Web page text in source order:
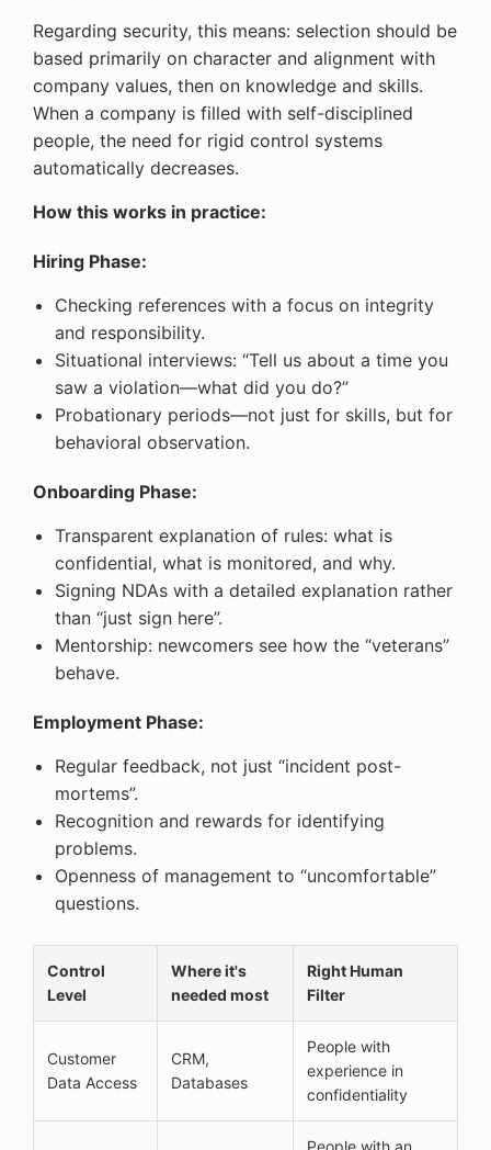
Regarding security, this means: selection should be
based primarily on character and alignment with
company values, then on knowledge and skills.
When a company is filled with self-disciplined
people, the need for rigid control systems
automatically decreases.
How this works in practice:
Hiring Phase:
Checking references with a focus on integrity
and responsibility.
Situational interviews: “Tell us about a time you
saw a violation—what did you do?”
Probationary periods—not just for skills, but for
behavioral observation.
Onboarding Phase:
Transparent explanation of rules: what is
confidential, what is monitored, and why.
Signing NDAs with a detailed explanation rather
than “just sign here”.
Mentorship: newcomers see how the “veterans”
behave.
Employment Phase:
Regular feedback, not just “incident post-
mortems”.
Recognition and rewards for identifying
problems.
Openness of management to “uncomfortable”
questions.
Control
Level
Where it's
needed most
Right Human
Filter
Customer
Data Access
CRM,
Databases
People with
experience in
confidentiality